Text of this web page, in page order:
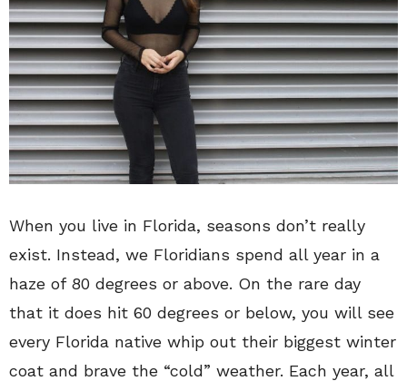
When you live in Florida, seasons don’t really
exist. Instead, we Floridians spend all year in a
haze of 80 degrees or above. On the rare day
that it does hit 60 degrees or below, you will see
every Florida native whip out their biggest winter
coat and brave the “cold” weather. Each year, all